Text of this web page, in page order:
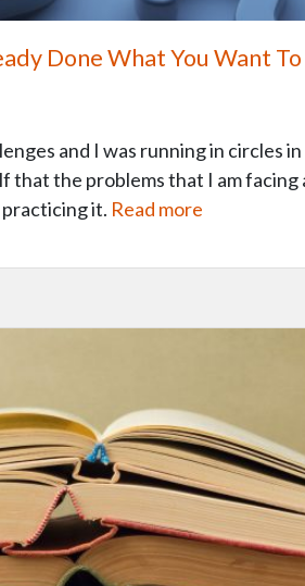
Done What You Want
and I was running in circles
that the problems that I am facing
it. Read more